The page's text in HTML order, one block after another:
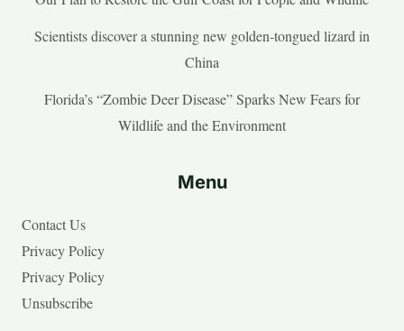
Scientists discover a stunning new golden-tongued lizard in
China
Florida’s “Zombie Deer Disease” Sparks New Fears for
Wildlife and the Environment
Menu
Contact Us
Privacy Policy
Privacy Policy
Unsubscribe